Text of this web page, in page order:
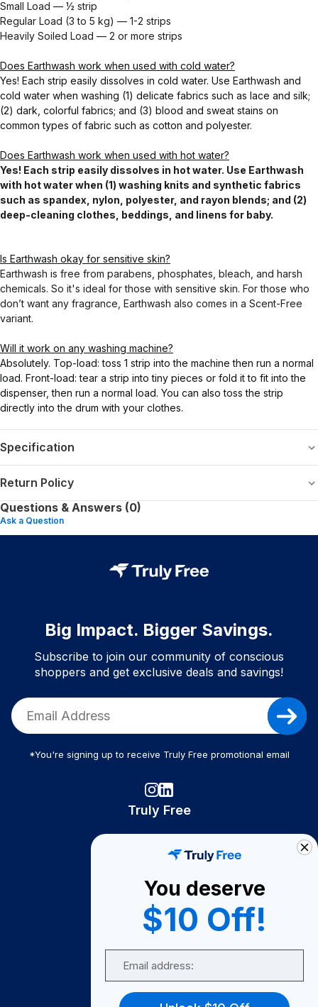
Small Load — ½ strip
Regular Load (3 to 5 kg) — 1-2 strips
Heavily Soiled Load — 2 or more strips
Does Earthwash work when used with cold water?
Yes! Each strip easily dissolves in cold water. Use Earthwash and
cold water when washing (1) delicate fabrics such as lace and silk;
(2) dark, colorful fabrics; and (3) blood and sweat stains on
common types of fabric such as cotton and polyester.
Does Earthwash work when used with hot water?
Yes! Each strip easily dissolves in hot water. Use Earthwash
with hot water when (1) washing knits and synthetic fabrics
such as spandex, nylon, polyester, and rayon blends; and (2)
deep-cleaning clothes, beddings, and linens for baby.
Is Earthwash okay for sensitive skin?
Earthwash is free from parabens, phosphates, bleach, and harsh
chemicals. So it's ideal for those with sensitive skin. For those who
don’t want any fragrance, Earthwash also comes in a Scent-Free
variant.
Will it work on any washing machine?
Absolutely. Top-load: toss 1 strip into the machine then run a normal
load. Front-load: tear a strip into tiny pieces or fold it to fit into the
dispenser, then run a normal load. You can also toss the strip
directly into the drum with your clothes.
Specification
Return Policy
Questions & Answers (0)
Ask a Question
Big Impact. Bigger Savings.
Subscribe to join our community of conscious
shoppers and get exclusive deals and savings!
*You're signing up to receive Truly Free promotional email
Truly Free
Become A Seller
Become a Partner
Support
FAQ
You deserve
$10 Off!